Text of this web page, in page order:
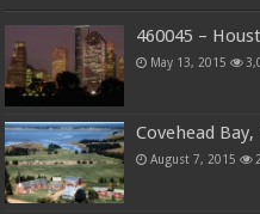
460045 –
May 13, 2015
Covehead
August 7, 2015